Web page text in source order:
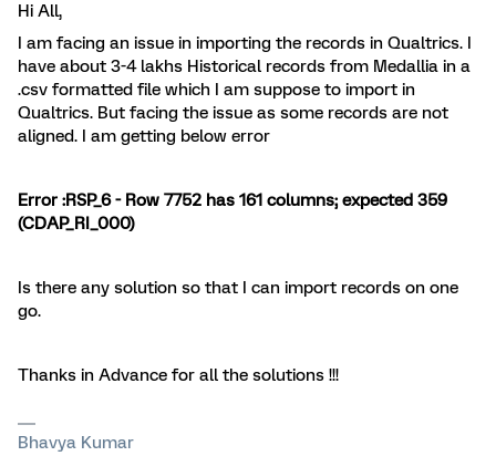
Hi All,
I am facing an issue in importing the records in Qualtrics. I
have about 3-4 lakhs Historical records from Medallia in a
.csv formatted file which I am suppose to import in
Qualtrics. But facing the issue as some records are not
aligned. I am getting below error
Error :RSP_6 - Row 7752 has 161 columns; expected 359
(CDAP_RI_000)
Is there any solution so that I can import records on one
go.
Thanks in Advance for all the solutions !!!
Bhavya Kumar